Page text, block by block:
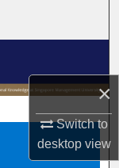
×
Switch to
desktopview